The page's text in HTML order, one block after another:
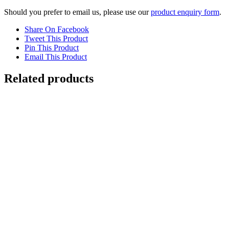
Should you prefer to email us, please use ourproduct enquiry form.
Share On Facebook
Tweet This Product
Pin This Product
Email This Product
Related products